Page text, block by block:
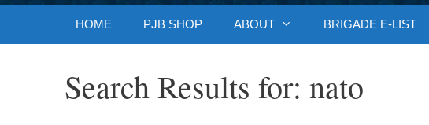
HOME PJB SHOP ABOUT BRIGADE E-LIST
Search Results for: nato